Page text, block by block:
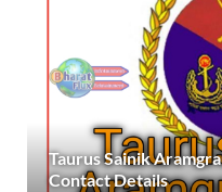
Taurus Sainik
Contact Details